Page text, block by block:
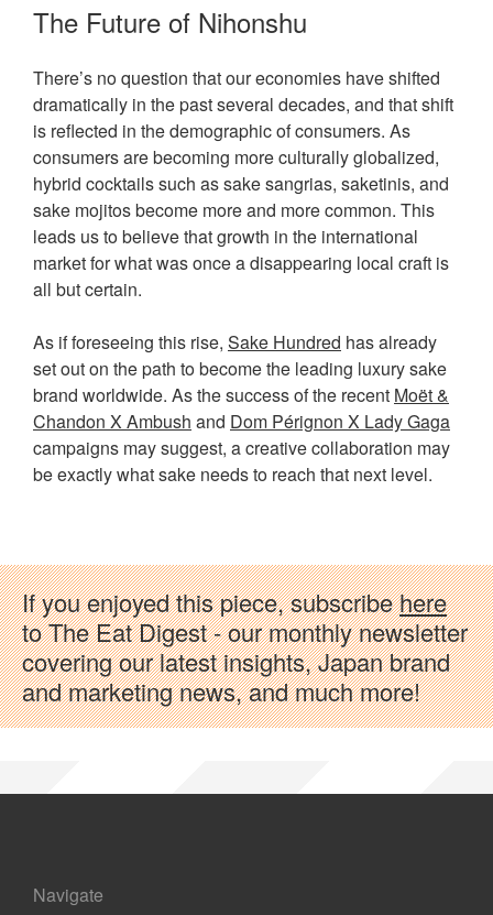
The Future of Nihonshu
There’s no question that our economies have shifted
dramatically in the past several decades, and that shift
is reflected in the demographic of consumers. As
consumers are becoming more culturally globalized,
hybrid cocktails such as sake sangrias, saketinis, and
sake mojitos become more and more common. This
leads us to believe that growth in the international
market for what was once a disappearing local craft is
all but certain.
As if foreseeing this rise, Sake Hundred has already
set out on the path to become the leading luxury sake
brand worldwide. As the success of the recent Moët &
Chandon X Ambush and Dom Pérignon X Lady Gaga
campaigns may suggest, a creative collaboration may
be exactly what sake needs to reach that next level.
If you enjoyed this piece, subscribehere
to The Eat Digest - our monthly newsletter
covering our latest insights, Japan brand
and marketing news, and much more!
Navigate